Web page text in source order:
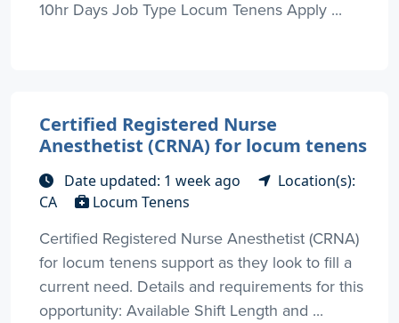
10hr Days Job Type Locum Tenens Apply ...
Certified Registered Nurse
Anesthetist (CRNA) for locum tenens
Date updated: 1 week ago
Location(s):
CA
Locum Tenens
Certified Registered Nurse Anesthetist (CRNA)
for locum tenens support as they look to fill a
current need. Details and requirements for this
opportunity: Available Shift Length and ...